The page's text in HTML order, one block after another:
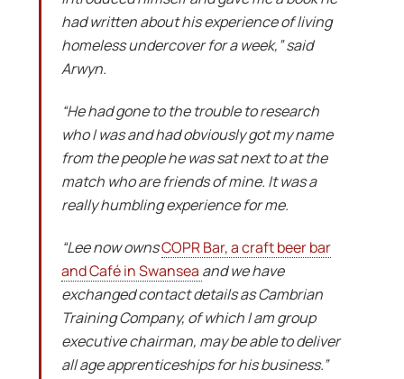
had written about his experience of living
homeless undercover for a week,” said
Arwyn.
“He had gone to the trouble to research
who I was and had obviously got my name
from the people he was sat next to at the
match who are friends of mine. It was a
really humbling experience for me.
“Lee now ownsCOPR Bar, a craft beer bar
and Café in Swansea and we have
exchanged contact details as Cambrian
Training Company, of which I am group
executive chairman, may be able to deliver
all age apprenticeships for his business.”